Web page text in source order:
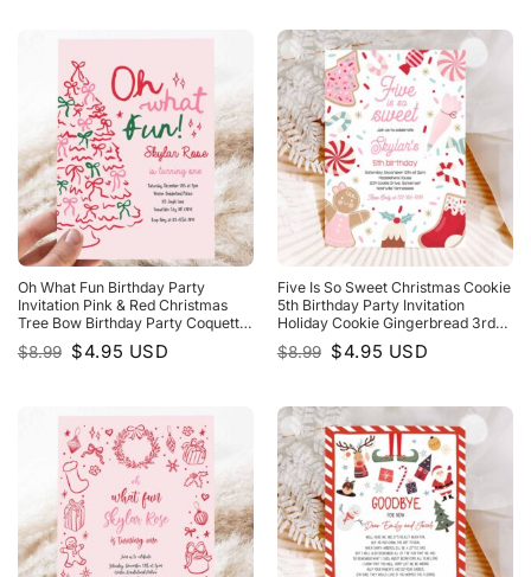
Oh What Fun Birthday Party
Invitation Pink & Red Christmas
Tree Bow Birthday Party Coquette
Bow Holiday Party
$8.99 Original
price
$4.95 Current
price
USD
Five Is So Sweet Christmas Cookie
5th Birthday Party Invitation
Holiday Cookie Gingerbread 3rd
Birthday Party
$8.99 Original
price
$4.95 Current
price
USD